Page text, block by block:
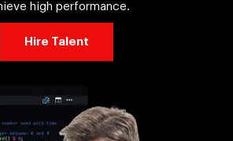
high performance.
Hire Talent